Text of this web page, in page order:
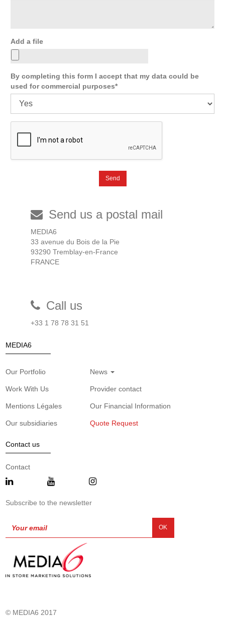
Add a file
By completing this form I accept that my data could be
used for commercial purposes
Send
Send us a postal mail
MEDIA6
33 avenue du Bois de la Pie
93290 Tremblay-en-France
FRANCE
Call us
+33 1 78 78 31 51
MEDIA6
Our Portfolio News
Work With Us Provider contact
Mentions Légales Our Financial Information
Our subsidiaries Quote Request
Contact us
Contact
Subscribe to the newsletter
OK
© MEDIA6 2017